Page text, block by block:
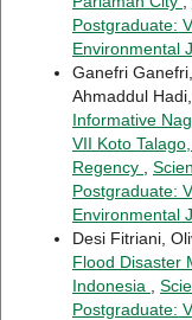
Postgraduate:
Environmental
Ganefri
Ahmaddul
Informative
VII Koto
Regency
Postgraduate:
Environmental
Desi Fitriani,
Flood Disaster
Indonesia
Postgraduate: